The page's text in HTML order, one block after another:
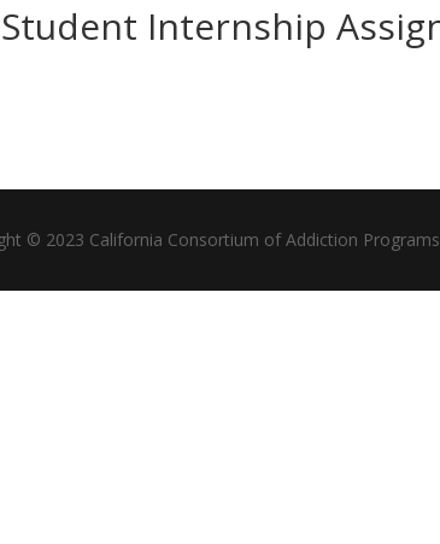
Student Internship
© 2023 California Consortium of Addiction